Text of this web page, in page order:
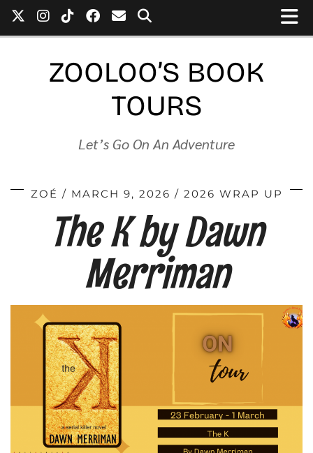
ZOOLOO’S BOOK
TOURS
Let’s Go On An Adventure
ZOÉ MARCH 9, 2026 2026 WRAP UP
The K by Dawn
Merriman